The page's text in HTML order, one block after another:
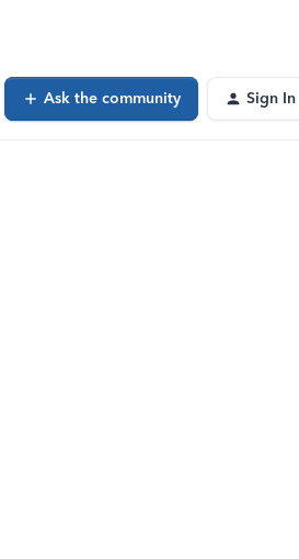
Ask the community Sign In